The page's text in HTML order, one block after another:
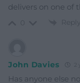
delivers on one of
Reply
John Davies 2
Has anyone else